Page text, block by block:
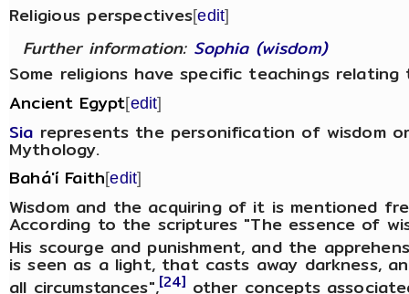
Religious perspectives[edit]
Further information: Sophia (wisdom)
Some religions have specific teachings relating
Ancient Egypt[edit]
Sia represents the personification of wisdom
Mythology.
Bahá'í Faith[edit]
Wisdom and the acquiring of it is mentioned
According to the scriptures "The essence of
His scourge and punishment, and the
is seen as a light, that casts away darkness,
all circumstances",[24] other concepts